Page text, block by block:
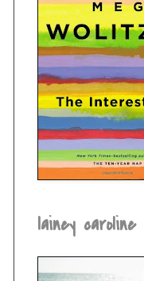
lainey caroline